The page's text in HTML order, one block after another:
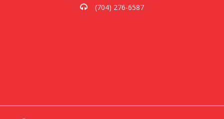
(704) 276-6587